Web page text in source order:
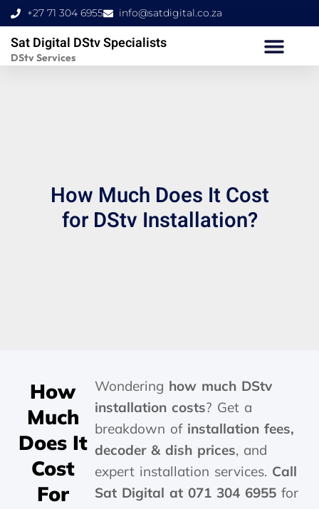
Skip
to
content
+27 71 304 6955 info@satdigital.co.za
Sat Digital DStv Specialists
DStv Services
How Much Does It Cost
for DStv Installation?
How
Much
Does It
Cost
For
Wondering how much DStv
installation costs? Get a
breakdown of installation fees,
decoder & dish prices, and
expert installation services. Call
Sat Digital at 071 304 6955 for